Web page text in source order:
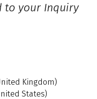
to your Inquiry
Kingdom)
States)